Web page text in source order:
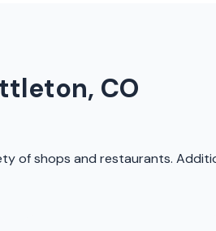
CO
of shops and restaurants.